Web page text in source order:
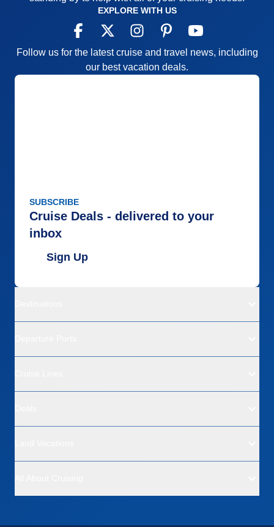
EXPLORE WITH US
Follow us for the latest cruise and travel news, including
our best vacation deals.
SUBSCRIBE
Cruise Deals - delivered to your
inbox
Sign Up